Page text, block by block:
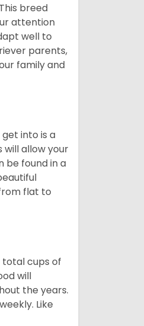
breed
attention
well to
parents,
family and
into is a
will allow your
be found in a
flat to
total cups of
will
the years.
Like